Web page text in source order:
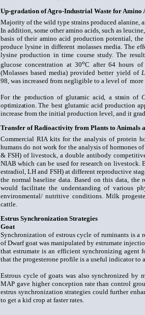
Up-gradation of Agro-Industrial Waste for
Majority of the wild type strains produced alanine,
In addition, some other amino acids, such as
basis of their amino acid production potential,
produce lysine in different molasses media. The
lysine production in time course study. The
glucose concentration at 30oC after 64 hours of
(Molasses based media) provided better yield ofL
98, was increased from negligible to a level of
For the production ofglutamic acid, a strain of
optimization.The best glutamic acid production
increase from the initial production level, and it
Transfer of Radioactivity from Plants to Animals
Commercial RIA kits for the analysis of protein
humans do not work for the analysis of hormones
& FSH) of livestock, a double antibody
NIAB which can be used for research on livestock.
estradiol, LH and FSH) at different reproductive
the normal baseline data. Based on this data, the
would facilitate the understanding of various
environmental/ nutritive conditions. Milk
cattle.
Estrus Synchronization Strategies
Goat
Synchronization of estrous cycle of ruminants is
of Dwarf goat was manipulated by estrumate
that estrumate is an efficient synchronizing agent
that the progesterone profile is a useful indicator to
Estrous cycle of goats was also synchronized by
MAP gave higher conception rate than control
estrus synchronization strategies could further
to get a kid crop at faster rates.